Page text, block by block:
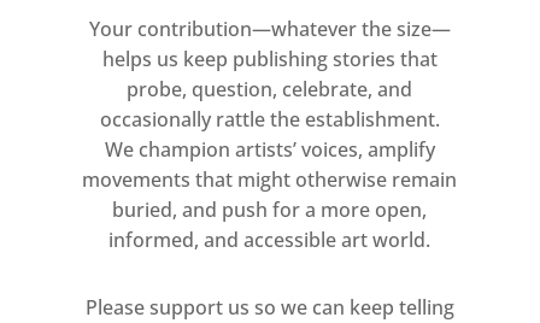
Your contribution—whatever the size—
helps us keep publishing stories that
probe, question, celebrate, and
occasionally rattle the establishment.
We champion artists’ voices, amplify
movements that might otherwise remain
buried, and push for a more open,
informed, and accessible art world.
Please support us so we can keep telling